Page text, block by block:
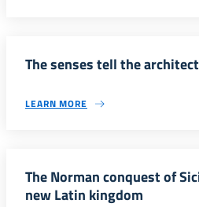
The senses tell the
LEARN MORE
The Norman conquest of
new Latin kingdom